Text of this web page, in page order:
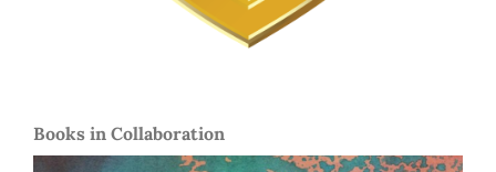
Books in Collaboration